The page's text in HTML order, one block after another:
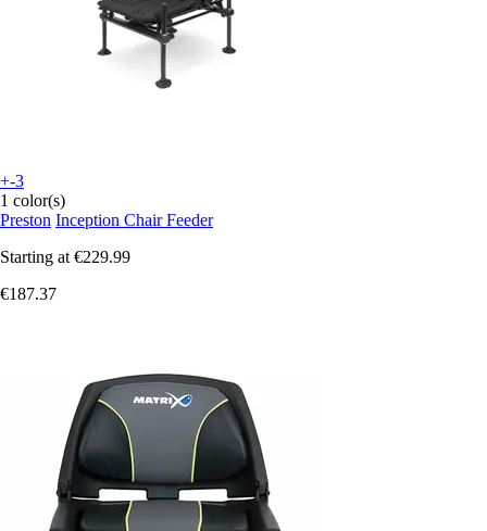
+-3
1 color(s)
Preston Inception Chair Feeder
Starting at €229.99
€187.37